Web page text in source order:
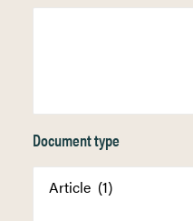
Document type